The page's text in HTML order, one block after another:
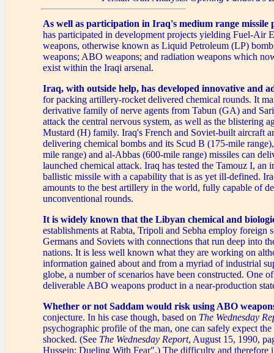
As well as participation in Iraq's medium range missile
has participated in development projects yielding Fuel-Air
weapons, otherwise known as Liquid Petroleum (LP)
weapons; ABO weapons; and radiation weapons which
exist within the Iraqi arsenal.
Iraq, with outside help, has developed innovative and
for packing artillery-rocket delivered chemical rounds. It
derivative family of nerve agents from Tabun (GA) and
attack the central nervous system, as well as the blistering
Mustard (H) family. Iraq's French and Soviet-built aircraft
delivering chemical bombs and its Scud B (175-mile
mile range) and al-Abbas (600-mile range) missiles can
launched chemical attack. Iraq has tested the Tamouz I, an
ballistic missile with a capability that is as yet ill-defined.
amounts to the best artillery in the world, fully capable of
unconventional rounds.
It is widely known that the Libyan chemical and
establishments at Rabta, Tripoli and Sebha employ foreign
Germans and Soviets with connections that run deep into
nations. It is less well known what they are working on
information gained about and from a myriad of industrial
globe, a number of scenarios have been constructed. One
deliverable ABO weapons product in a near-production
Whether or not Saddam would risk using ABO
conjecture. In his case though, based on The Wednesday
psychographic profile of the man, one can safely expect
shocked. (See The Wednesday Report, August 15, 1990,
Hussein: Dueling With Fear".) The difficulty and therefore